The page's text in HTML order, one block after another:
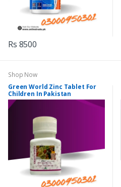
Rs 8500
Shop Now
Green World Zinc Tablet For
Children In Pakistan